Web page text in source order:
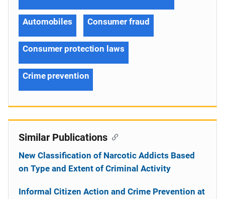
Automobiles Consumer fraud
Consumer protection laws
Crime prevention
Similar Publications
New Classification of Narcotic Addicts Based
on Type and Extent of Criminal Activity
Informal Citizen Action and Crime Prevention at